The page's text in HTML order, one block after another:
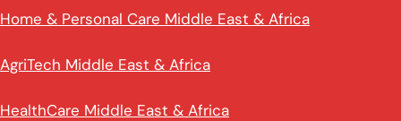
Home & Personal Care Middle East & Africa
AgriTech Middle East & Africa
HealthCare Middle East & Africa